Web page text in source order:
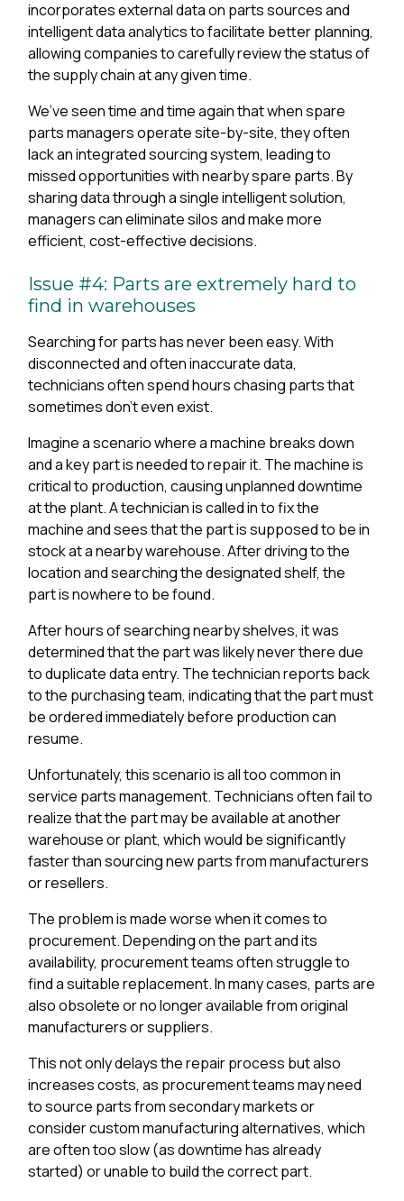
incorporates external data on parts sources and
intelligent data analytics to facilitate better planning,
allowing companies to carefully review the status of
the supply chain at any given time.
We’ve seen time and time again that when spare
parts managers operate site-by-site, they often
lack an integrated sourcing system, leading to
missed opportunities with nearby spare parts. By
sharing data through a single intelligent solution,
managers can eliminate silos and make more
efficient, cost-effective decisions.
Issue #4: Parts are extremely hard to
find in warehouses
Searching for parts has never been easy. With
disconnected and often inaccurate data,
technicians often spend hours chasing parts that
sometimes don't even exist.
Imagine a scenario where a machine breaks down
and a key part is needed to repair it. The machine is
critical to production, causing unplanned downtime
at the plant. A technician is called in to fix the
machine and sees that the part is supposed to be in
stock at a nearby warehouse. After driving to the
location and searching the designated shelf, the
part is nowhere to be found.
After hours of searching nearby shelves, it was
determined that the part was likely never there due
to duplicate data entry. The technician reports back
to the purchasing team, indicating that the part must
be ordered immediately before production can
resume.
Unfortunately, this scenario is all too common in
service parts management. Technicians often fail to
realize that the part may be available at another
warehouse or plant, which would be significantly
faster than sourcing new parts from manufacturers
or resellers.
The problem is made worse when it comes to
procurement. Depending on the part and its
availability, procurement teams often struggle to
find a suitable replacement. In many cases, parts are
also obsolete or no longer available from original
manufacturers or suppliers.
This not only delays the repair process but also
increases costs, as procurement teams may need
to source parts from secondary markets or
consider custom manufacturing alternatives, which
are often too slow (as downtime has already
started) or unable to build the correct part.